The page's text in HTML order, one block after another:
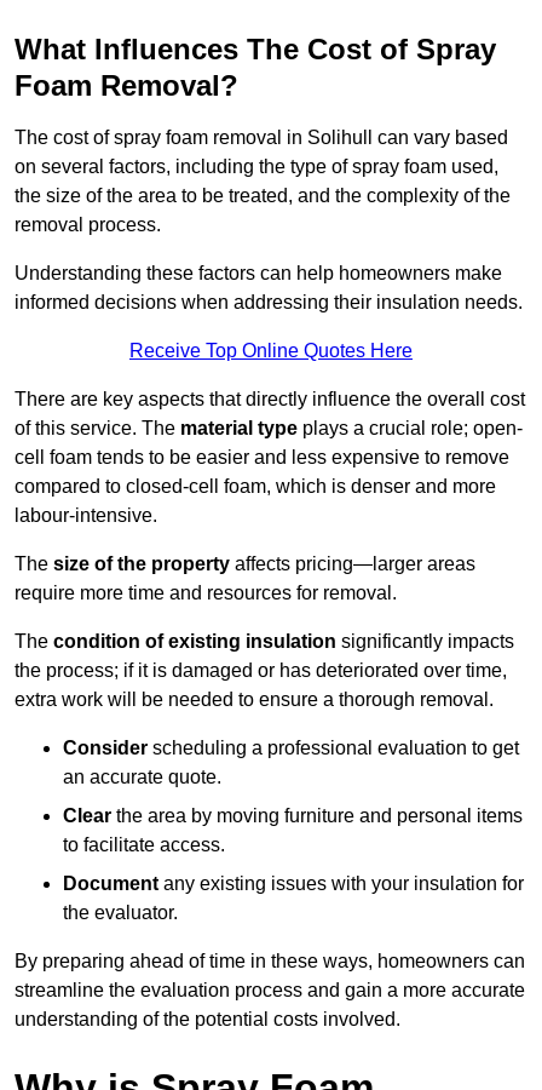
What Influences The Cost of Spray
Foam Removal?
The cost of spray foam removal in Solihull can vary based
on several factors, including the type of spray foam used,
the size of the area to be treated, and the complexity of the
removal process.
Understanding these factors can help homeowners make
informed decisions when addressing their insulation needs.
Receive Top Online Quotes Here
There are key aspects that directly influence the overall cost
of this service. The material type plays a crucial role; open-
cell foam tends to be easier and less expensive to remove
compared to closed-cell foam, which is denser and more
labour-intensive.
The size of the property affects pricing—larger areas
require more time and resources for removal.
The condition of existing insulation significantly impacts
the process; if it is damaged or has deteriorated over time,
extra work will be needed to ensure a thorough removal.
Consider scheduling a professional evaluation to get
an accurate quote.
Clear the area by moving furniture and personal items
to facilitate access.
Document any existing issues with your insulation for
the evaluator.
By preparing ahead of time in these ways, homeowners can
streamline the evaluation process and gain a more accurate
understanding of the potential costs involved.